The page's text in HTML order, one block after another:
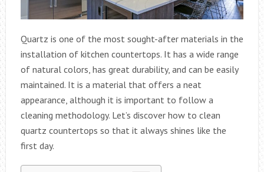
Quartz is one of the most sought-after materials in the
installation of kitchen countertops. It has a wide range
of natural colors, has great durability, and can be easily
maintained. It is a material that offers a neat
appearance, although it is important to follow a
cleaning methodology. Let’s discover how to clean
quartz countertops so that it always shines like the
first day.